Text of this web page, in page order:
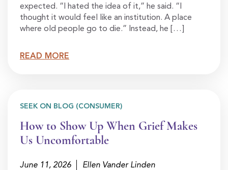
expected. “I hated the idea of it,” he said. “I
thought it would feel like an institution. A place
where old people go to die.” Instead, he […]
READ MORE
SEEK ON BLOG (CONSUMER)
How to Show Up When Grief Makes
Us Uncomfortable
June 11, 2026 Ellen Vander Linden